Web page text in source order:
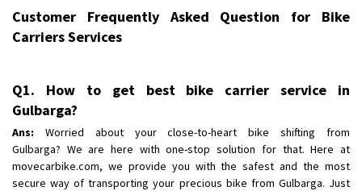
Shifting To
: Bangalore
Requirement
: Bike hinda shine
Shifting From
: Ranchi
Shifting To: Delhi
Requirement:
Posted By : Ajju Kumar
Customer Frequently Asked Question for Bike
Carriers Services
Q1. How to get best bike carrier service in
Gulbarga?
Ans: Worried about your close-to-heart bike shifting from
Gulbarga? We are here with one-stop solution for that. Here at
movecarbike.com, we provide you with the safest and the most
secure way of transporting your precious bike from Gulbarga. Just